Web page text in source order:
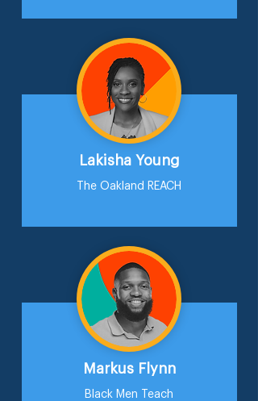
Lakisha Young
The Oakland REACH
Markus Flynn
Black Men Teach